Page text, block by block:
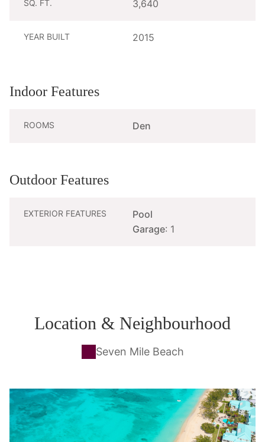
SQ. FT. 3,640
YEAR BUILT 2015
Indoor Features
ROOMS Den
Outdoor Features
EXTERIOR FEATURES
Pool
Garage: 1
Location & Neighbourhood
Seven Mile Beach